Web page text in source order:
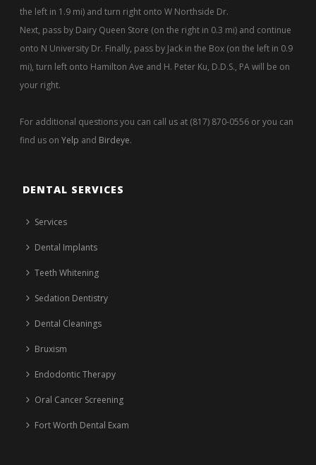
the left in 1.9 mi) and turn right onto W Northside Dr.
Next, pass by Dairy Queen Store (on the right in 0.3 mi) and continue
onto N University Dr. Finally, pass by Jack in the Box (on the left in 0.9
mi), turn left onto Hamilton Ave and H. Peter Ku, D.D.S., PA will be on
your right.
For additional questions you can call us at (817) 870-0556 or you can
find us onYelp and Birdeye.
DENTAL SERVICES
Services
Dental Implants
Teeth Whitening
Sedation Dentistry
Dental Cleanings
Bruxism
Endodontic Therapy
Oral Cancer Screening
Fort Worth Dental Exam